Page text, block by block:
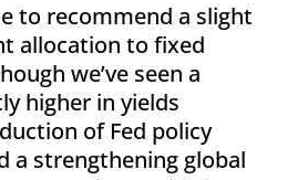
to recommend a slight
allocation to fixed
we’ve seen a
higher in yields
of Fed policy
a strengthening global